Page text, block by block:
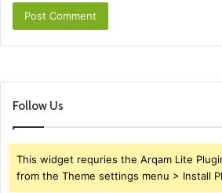
Follow Us
This widget requries the Arqam Lite
from the Theme settings menu > Install